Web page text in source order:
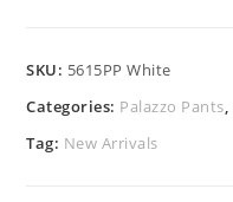
SKU: 5615PP White
Categories: Palazzo Pants,
Tag: New Arrivals